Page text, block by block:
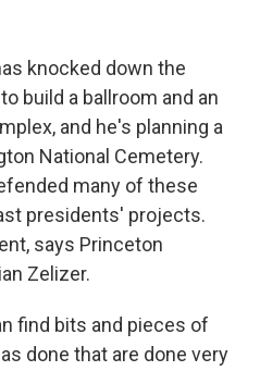
knocked down the
build a ballroom and an
and he's planning a
National Cemetery.
many of these
presidents' projects.
says Princeton
Zelizer.
find bits and pieces of
done that are done very